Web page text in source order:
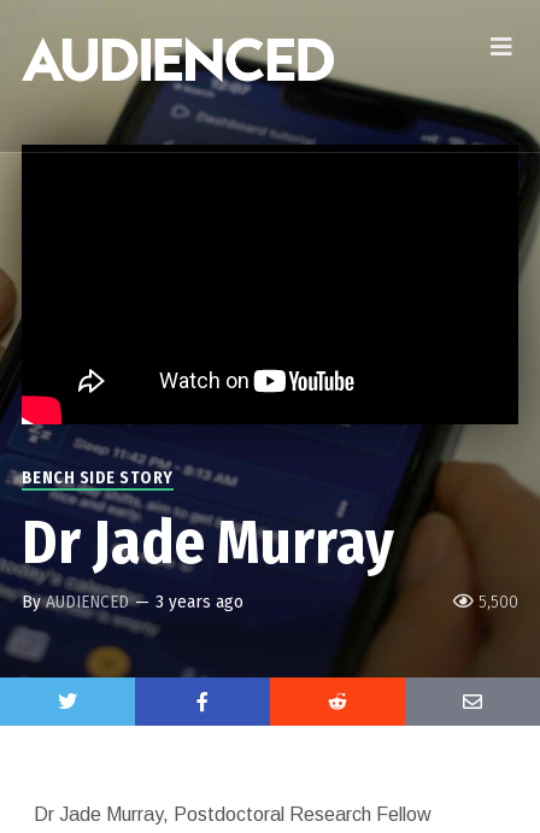
5,500
BENCH SIDE STORY
Dr Jade Murray
ByAUDIENCED — 3 years ago
Dr Jade Murray, Postdoctoral Research Fellow